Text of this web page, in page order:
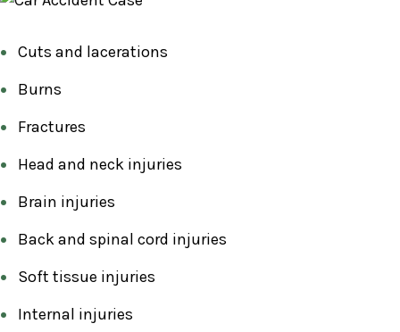
Cuts and lacerations
Burns
Fractures
Head and neck injuries
Brain injuries
Back and spinal cord injuries
Soft tissue injuries
Internal injuries